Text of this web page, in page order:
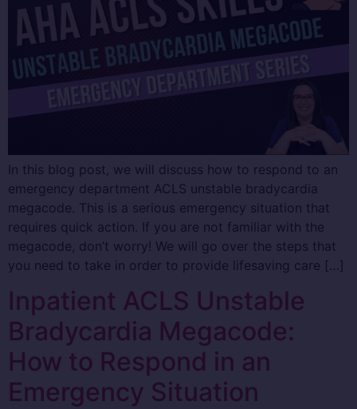
In this blog post, we will discuss how to respond to an
emergency department ACLS unstable bradycardia
megacode. This is a serious emergency situation that
requires quick action. If you are not familiar with the
megacode, don’t worry! We will go over the steps that
you need to take in order to provide lifesaving care […]
Inpatient ACLS Unstable
Bradycardia Megacode:
How to Respond in an
Emergency Situation